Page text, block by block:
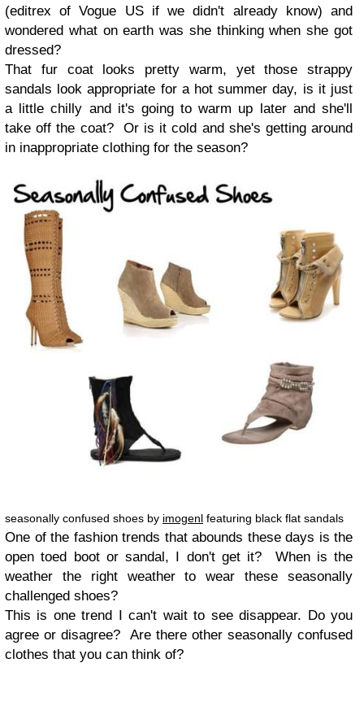
(editrex of Vogue US if we didn't already know) and
wondered what on earth was she thinking when she got
dressed?
That fur coat looks pretty warm, yet those strappy
sandals look appropriate for a hot summer day, is it just
a little chilly and it's going to warm up later and she'll
take off the coat? Or is it cold and she's getting around
in inappropriate clothing for the season?
seasonally confused shoes by imogenl featuring black flat sandals
One of the fashion trends that abounds these days is the
open toed boot or sandal, I don't get it? When is the
weather the right weather to wear these seasonally
challenged shoes?
This is one trend I can't wait to see disappear. Do you
agree or disagree? Are there other seasonally confused
clothes that you can think of?